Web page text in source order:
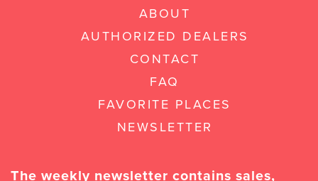
ABOUT
AUTHORIZED DEALERS
CONTACT
FAQ
FAVORITE PLACES
NEWSLETTER
The weekly newsletter contains sales,